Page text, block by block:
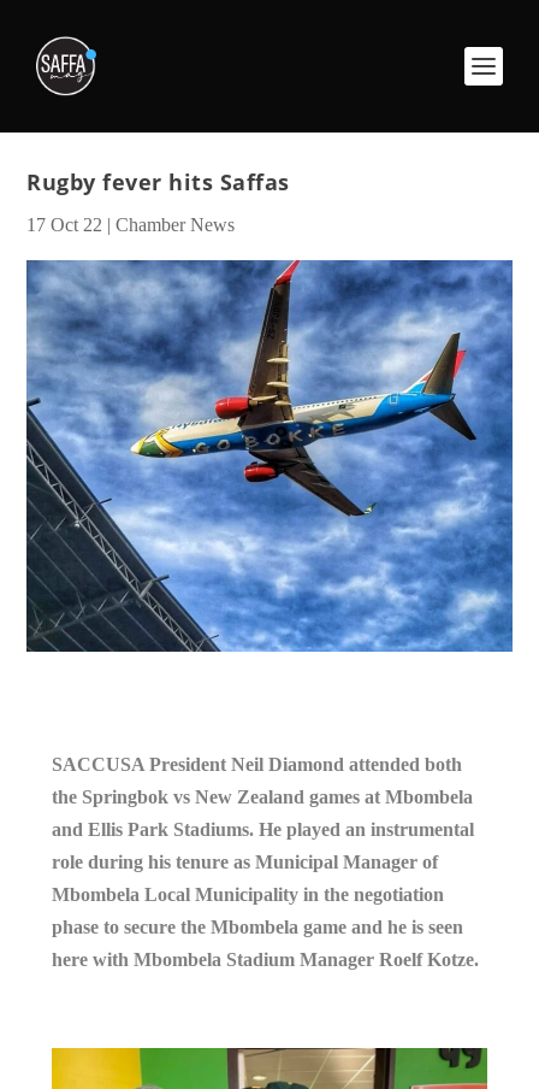
Rugby fever hits Saffas
17 Oct 22 |Chamber News
SACCUSA President Neil Diamond attended both
the Springbok vs New Zealand games at Mbombela
and Ellis Park Stadiums. He played an instrumental
role during his tenure as Municipal Manager of
Mbombela Local Municipality in the negotiation
phase to secure the Mbombela game and he is seen
here with Mbombela Stadium Manager Roelf Kotze.